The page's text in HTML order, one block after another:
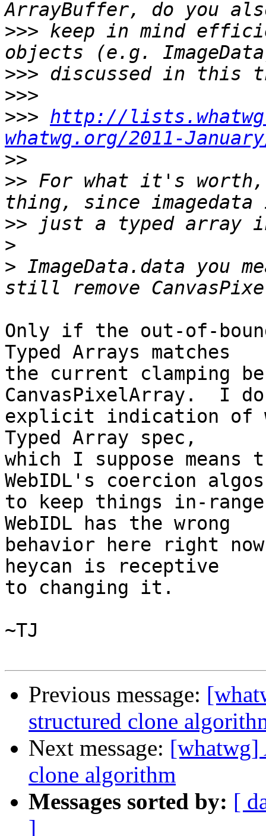
>>> keep in mind
>>>
>>>
>>> http://
whatwg.org/2011-
>>
>> For what it's worth,
>>
>
> ImageData.data you
Only if the out-of-
Typed Arrays matches
the current clamping
CanvasPixelArray.  I
explicit indication of
Typed Array spec,
which I suppose
WebIDL's coercion algos
to keep things in-
WebIDL has the wrong
behavior here right
heycan is receptive
to changing it.
~TJ
Previous message:
structured clone
Next message: [whatwg]
clone algorithm
Messages sorted by: [
]